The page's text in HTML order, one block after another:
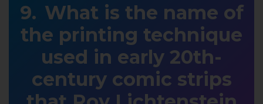
What is the name of
the printing technique
used in early 20th-
century comic strips